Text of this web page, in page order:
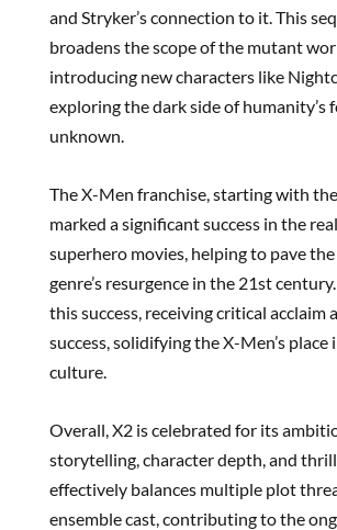
and Stryker’s connection to it. This
broadens the scope of the mutant
introducing new characters like
exploring the dark side of humanity’s
unknown.
The X-Men franchise, starting with
marked a significant success in the
superhero movies, helping to pave
genre’s resurgence in the 21st
this success, receiving critical acclaim
success, solidifying the X-Men’s place
culture.
Overall, X2 is celebrated for its
storytelling, character depth, and
effectively balances multiple plot
ensemble cast, contributing to the